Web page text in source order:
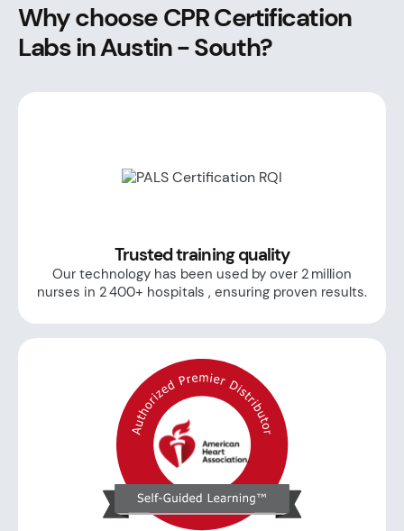
Why choose CPR Certification
Labs in Austin - South?
Trusted training quality
Our technology has been used by over 2 million
nurses in 2 400+ hospitals , ensuring proven results.